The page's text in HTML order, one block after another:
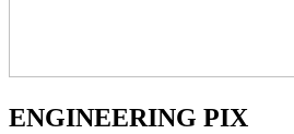
ENGINEERING PIX